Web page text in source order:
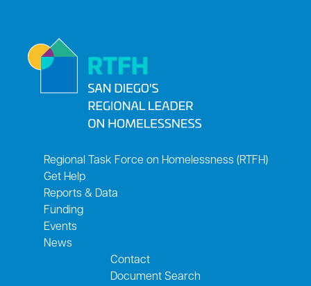
Regional Task Force on Homelessness (RTFH)
Get Help
Reports & Data
Funding
Events
News
Contact
Document Search